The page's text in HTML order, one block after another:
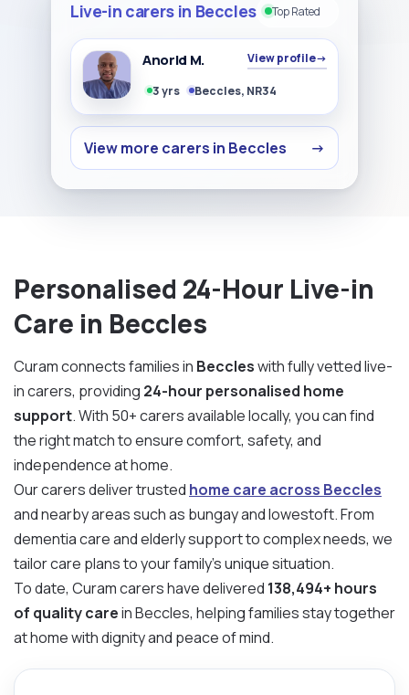
Live-in carers in Beccles Top Rated
Anorld M. View profile→
3 yrs Beccles, NR34
View more carers in Beccles →
Personalised 24-Hour Live-in
Care in Beccles
Curam connects families in Beccleswith fully vetted live-
in carers, providing 24-hour personalised home
support. With 50+ carers available locally, you can find
the right match to ensure comfort, safety, and
independence at home.
Our carers deliver trusted home care across Beccles
and nearby areas such as bungay and lowestoft. From
dementia care and elderly support to complex needs, we
tailor care plans to your family’s unique situation.
To date, Curam carers have delivered 138,494+ hours
of quality carein Beccles, helping families stay together
at home with dignity and peace of mind.